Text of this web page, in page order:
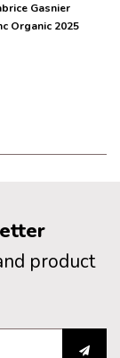
Gasnier
Organic 2025
product